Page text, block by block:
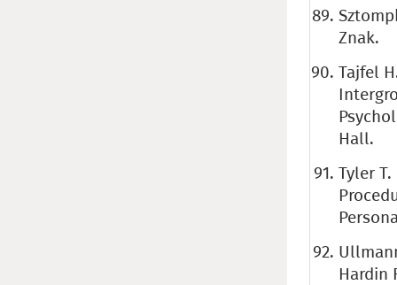
Znak.
Tajfel
Hall.
Tyler
Hardin